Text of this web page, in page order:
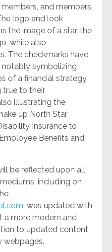
and members
logo and look
the image of a star, the
while also
The checkmarks have
symbolizing
of a financial strategy,
true to their
illustrating the
up North Star
Insurance to
Benefits and
be reflected upon all
including on
, was updated with
a more modern and
to updated content
webpages.